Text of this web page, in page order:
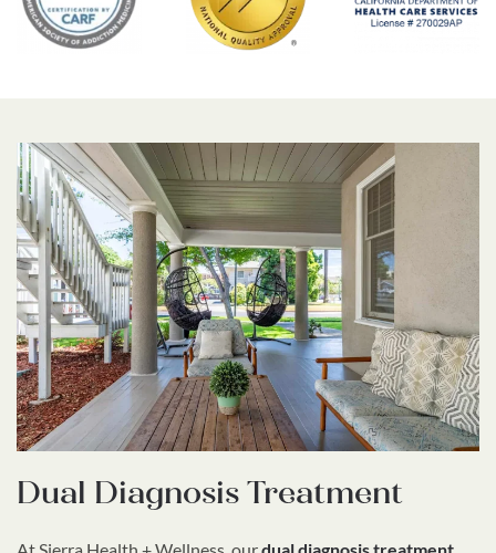
Dual Diagnosis Treatment